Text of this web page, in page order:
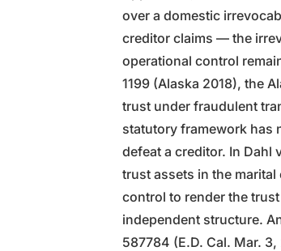
over a domestic
creditor claims — the
operational control
1199 (Alaska 2018), the
trust under fraudulent
statutory framework has
defeat a creditor. In Dahl
trust assets in the
control to render the
independent structure.
587784 (E.D. Cal. Mar.